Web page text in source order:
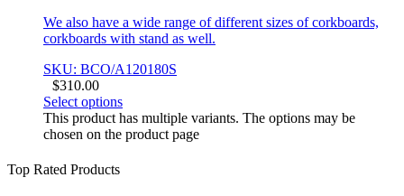
We also have a wide range of different sizes of corkboards,
corkboards with stand as well.
SKU: BCO/A120180S
$310.00
Select options
This product has multiple variants. The options may be
chosen on the product page
Top Rated Products